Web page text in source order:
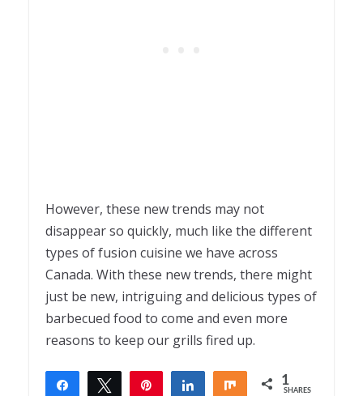
However, these new trends may not
disappear so quickly, much like the different
types of fusion cuisine we have across
Canada. With these new trends, there might
just be new, intriguing and delicious types of
barbecued food to come and even more
reasons to keep our grills fired up.
Share Tweet Share Share 1
SHARES